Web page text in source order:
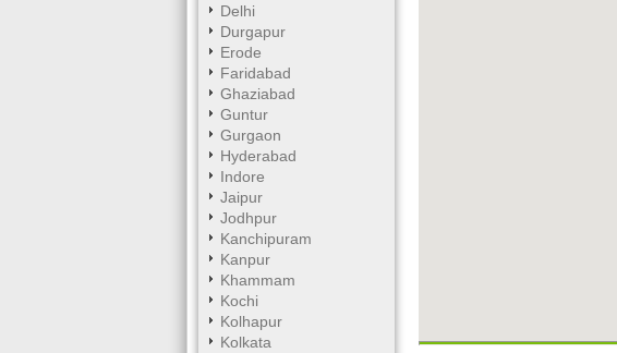
Delhi
Durgapur
Erode
Faridabad
Ghaziabad
Guntur
Gurgaon
Hyderabad
Indore
Jaipur
Jodhpur
Kanchipuram
Kanpur
Khammam
Kochi
Kolhapur
Kolkata